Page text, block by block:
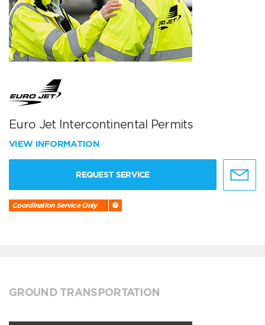
Euro Jet Intercontinental Permits
VIEW INFORMATION
REQUEST SERVICE
Coordination Service Only
GROUND TRANSPORTATION